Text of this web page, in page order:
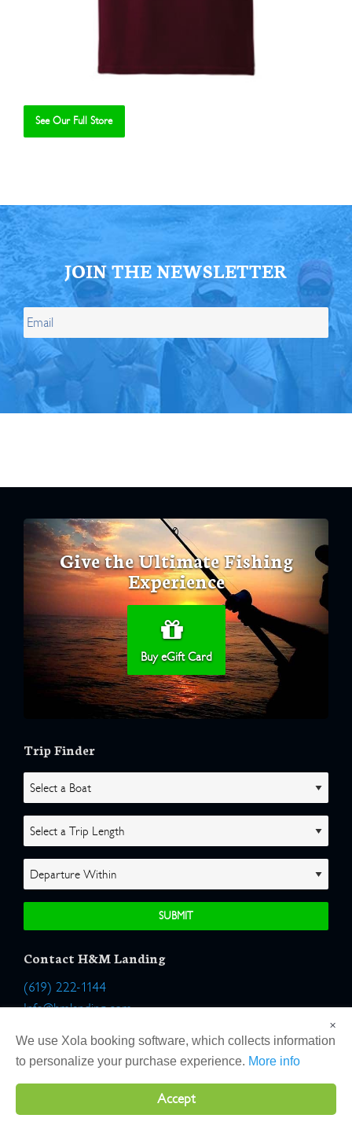
See Our Full Store
JOIN THE NEWSLETTER
Give the Ultimate Fishing
Experience
Buy eGift Card
Trip Finder
Contact H&M Landing
(619) 222-1144
Info@hmlanding.com
Location:
2803 Emerson Street
San Diego, California 92106
×
We use Xola booking software, which collects information
to personalize your purchase experience. More info
Accept